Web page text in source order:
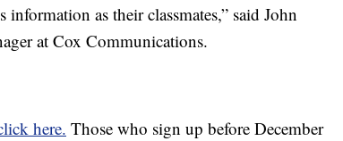
information as their classmates,” said John
at Cox Communications.
here. Those who sign up before December